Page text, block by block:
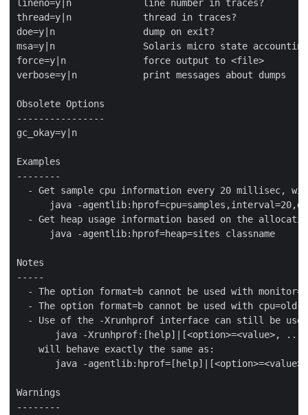
lineno=y|n             line number in traces?
thread=y|n             thread in traces?
doe=y|n                dump on exit?
msa=y|n                Solaris micro state
force=y|n              force output to <file>
verbose=y|n            print messages about dumps
Obsolete Options
----------------
gc_okay=y|n
Examples
--------
- Get sample cpu information every 20 millisec,
java -
- Get heap usage information based on the
      java -agentlib:hprof=heap=sites classname
Notes
-----
- The option format=b cannot be used with
- The option format=b cannot be used with
- Use of the -Xrunhprof interface can still be
       java -Xrunhprof:[help]|[<option>=<value>, ...]
    will behave exactly the same as:
java -
Warnings
--------